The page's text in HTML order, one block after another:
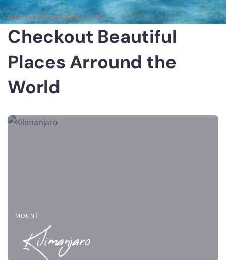
OUR DESTINATION LISTS
Checkout Beautiful
Places Arround the
World
MOUNT
Kilimanjaro